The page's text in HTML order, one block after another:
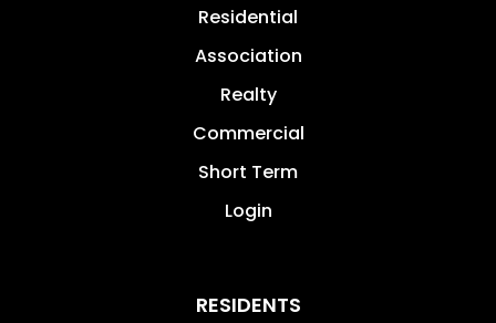
Residential
Association
Realty
Commercial
Short Term
Login
RESIDENTS